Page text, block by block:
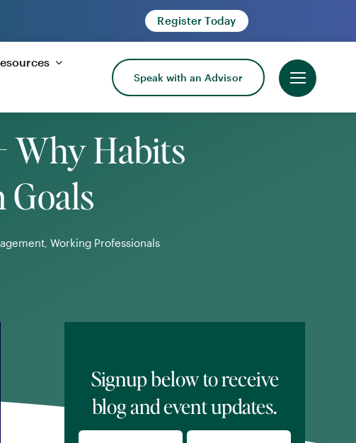
Register Today
Speak with an Advisor
Why Habits
Goals
, Working Professionals
Signup below to receive
blog and event updates.